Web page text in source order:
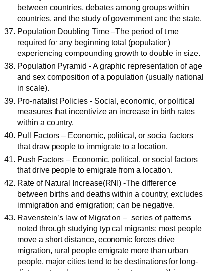
between countries, debates among groups within
countries, and the study of government and the state.
Population Doubling Time –The period of time
required for any beginning total (population)
experiencing compounding growth to double in size.
Population Pyramid - A graphic representation of age
and sex composition of a population (usually national
in scale).
Pro-natalist Policies - Social, economic, or political
measures that incentivize an increase in birth rates
within a country.
Pull Factors – Economic, political, or social factors
that draw people to immigrate to a location.
Push Factors – Economic, political, or social factors
that drive people to emigrate from a location.
Rate of Natural Increase(RNI) -The difference
between births and deaths within a country; excludes
immigration and emigration; can be negative.
Ravenstein’s law of Migration – series of patterns
noted through studying typical migrants: most people
move a short distance, economic forces drive
migration, rural people emigrate more than urban
people, major cities tend to be destinations for long-